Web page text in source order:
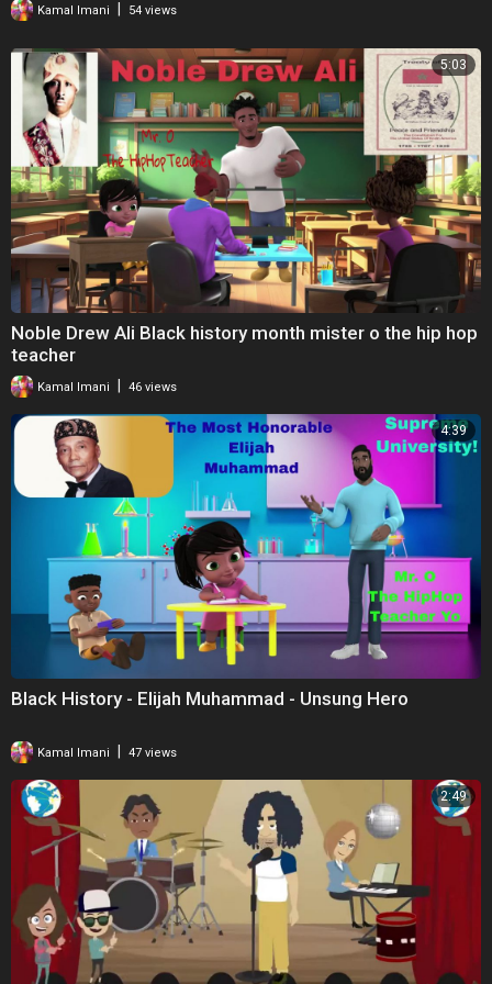
Twitter:
https://twitter.com/bbcworldservice
Facebook:https://facebook.com/bbcworldservice
#BBC #History #WitnessHistory #BlackHistoryMonth #Podcast
Kamal Imani 54 views
5:03
Noble Drew Ali Black history month mister o the hip hop
teacher
Kamal Imani 46 views
4:39
Black History - Elijah Muhammad - Unsung Hero
Kamal Imani 47 views
2:49